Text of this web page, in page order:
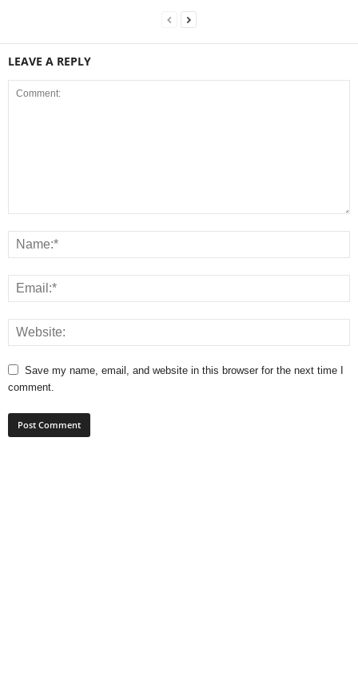
LEAVE A REPLY
Save my name, email, and website in this browser for the next time I
comment.